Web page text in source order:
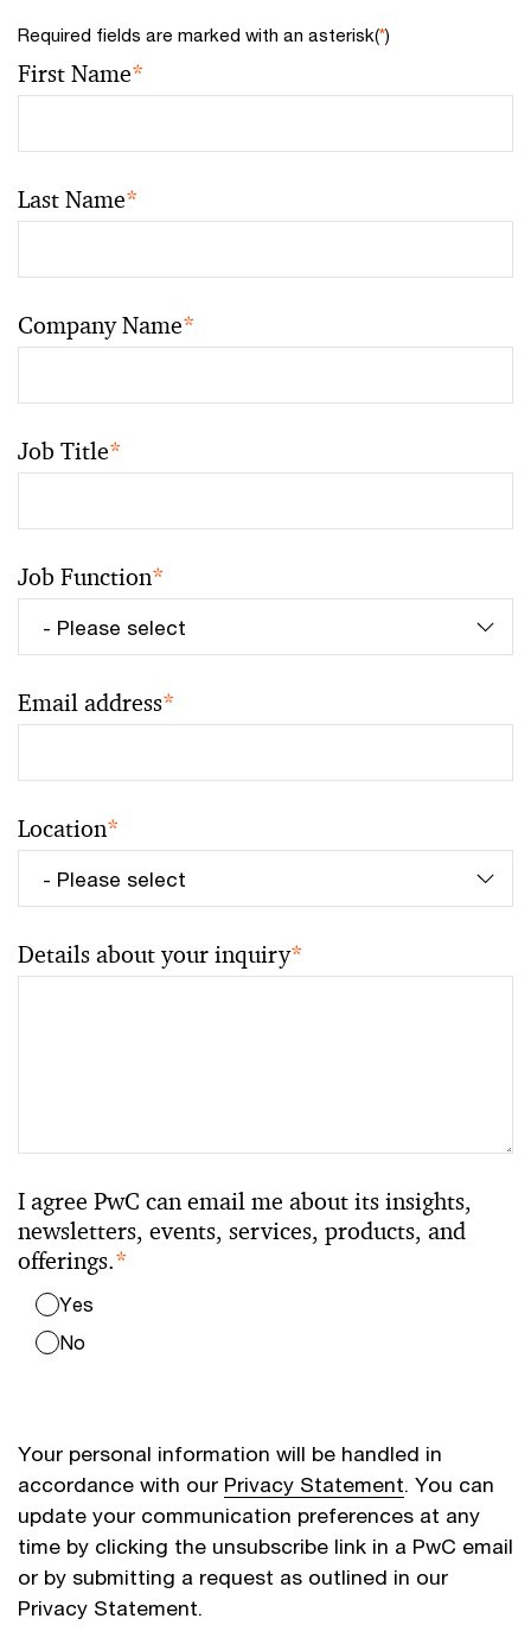
Required fields are marked with an asterisk(*)
First Name*
Last Name*
Company Name*
Job Title*
Job Function*
Email address*
Location*
Details about your inquiry*
I agree PwC can email me about its insights,
newsletters, events, services, products, and
offerings.*
Yes
No
Your personal information will be handled in
accordance with our Privacy Statement. You can
update your communication preferences at any
time by clicking the unsubscribe link in a PwC email
or by submitting a request as outlined in our
Privacy Statement.